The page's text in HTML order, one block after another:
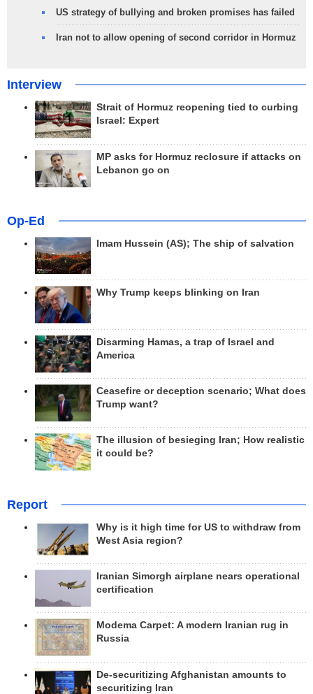
US strategy of bullying and broken promises has failed
Iran not to allow opening of second corridor in Hormuz
Interview
Strait of Hormuz reopening tied to curbing
Israel: Expert
MP asks for Hormuz reclosure if attacks on
Lebanon go on
Op-Ed
Imam Hussein (AS); The ship of salvation
Why Trump keeps blinking on Iran
Disarming Hamas, a trap of Israel and
America
Ceasefire or deception scenario; What does
Trump want?
The illusion of besieging Iran; How realistic
it could be?
Report
Why is it high time for US to withdraw from
West Asia region?
Iranian Simorgh airplane nears operational
certification
Modema Carpet: A modern Iranian rug in
Russia
De-securitizing Afghanistan amounts to
securitizing Iran